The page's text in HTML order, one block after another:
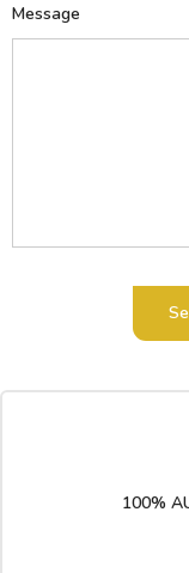
Message
100%